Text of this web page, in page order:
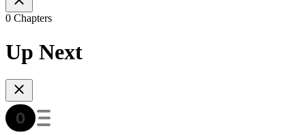
0 Chapters
Up Next